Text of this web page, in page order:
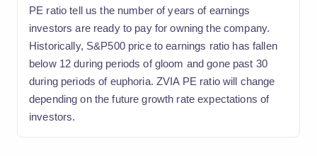
PE ratio tell us the number of years of earnings
investors are ready to pay for owning the company.
Historically, S&P500 price to earnings ratio has fallen
below 12 during periods of gloom and gone past 30
during periods of euphoria. ZVIA PE ratio will change
depending on the future growth rate expectations of
investors.